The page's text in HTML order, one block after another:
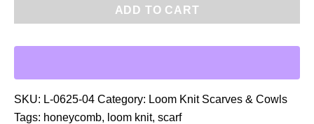
F
o
o
m
ADD TO CART
SKU: L-0625-04 Category: Loom Knit Scarves & Cowls
Tags: honeycomb, loom knit, scarf